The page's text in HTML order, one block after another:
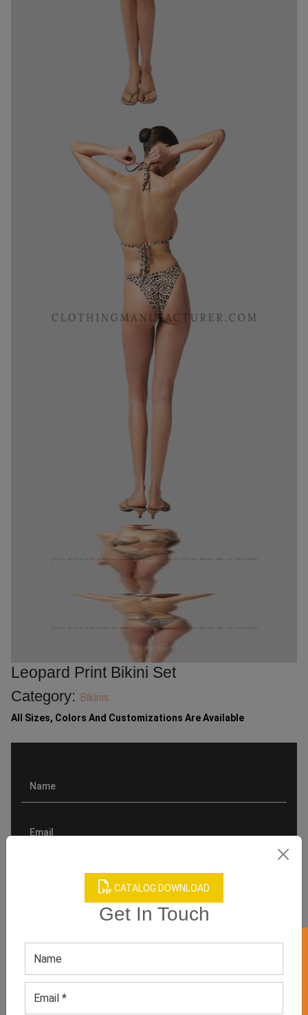
CATALOG DOWNLOAD
Get In Touch
Leopard Print Bikini Set
Category: Bikinis
All Sizes, Colors And Customizations Are Available